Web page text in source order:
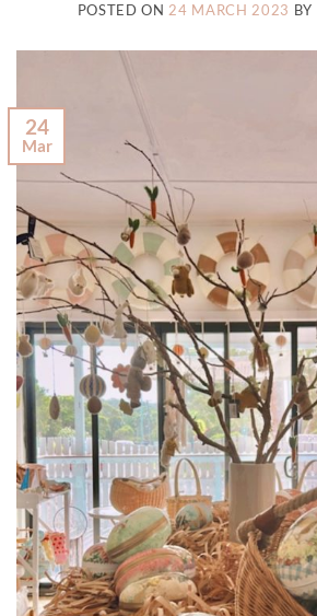
POSTED ON 24 MARCH 2023 BY
24
Mar